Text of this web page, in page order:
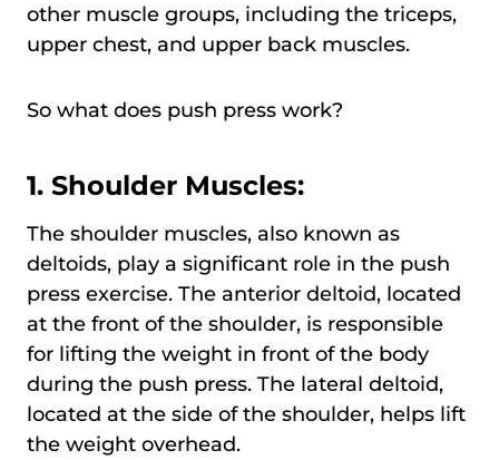
other muscle groups, including the triceps,
upper chest, and upper back muscles.
So what does push press work?
1. Shoulder Muscles:
The shoulder muscles, also known as
deltoids, play a significant role in the push
press exercise. The anterior deltoid, located
at the front of the shoulder, is responsible
for lifting the weight in front of the body
during the push press. The lateral deltoid,
located at the side of the shoulder, helps lift
the weight overhead.